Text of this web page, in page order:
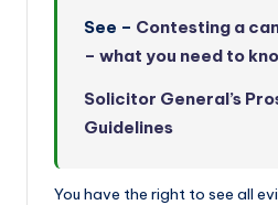
See – Contesting a
– what you need to
Solicitor General’s
Guidelines
You have the right to see all